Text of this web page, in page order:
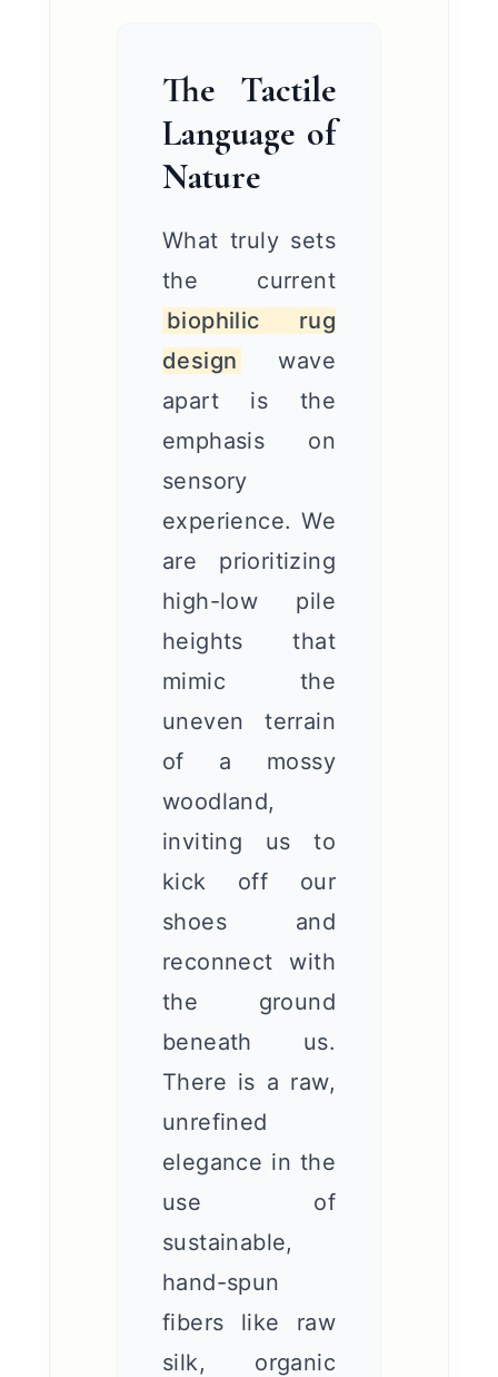
The Tactile
Language of
Nature
What truly sets
the current
biophilic rug
design
wave
apart is the
emphasis on
sensory
experience. We
are prioritizing
high-low pile
heights that
mimic the
uneven terrain
of a mossy
woodland,
inviting us to
kick off our
shoes and
reconnect with
the ground
beneath us.
There is a raw,
unrefined
elegance in the
use of
sustainable,
hand-spun
fibers like raw
silk, organic